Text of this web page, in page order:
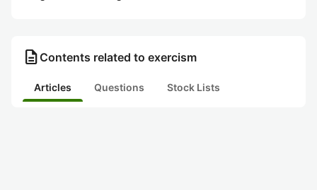
description Contents related to exercism
Articles Questions Stock Lists